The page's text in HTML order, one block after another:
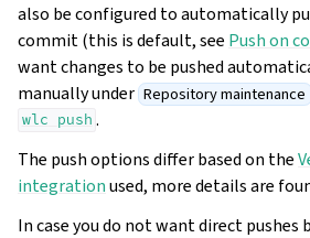
also be configured to automatically
commit (this is default, see Push on
want changes to be pushed
manually under Repository maintenance
wlc push .
The push options differ based on the
integrationused, more details are
In case you do not want direct pushes